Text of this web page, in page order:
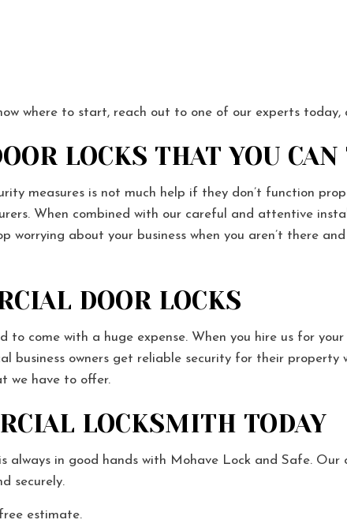
where to start, reach out to one of our experts
LOCKS THAT YOU CAN
measures is not much help if they don’t function
When combined with our careful and attentive
worrying about your business when you aren’t there
DOOR LOCKS
to come with a huge expense. When you hire us for
business owners get reliable security for their
we have to offer.
LOCKSMITH TODAY
always in good hands with Mohave Lock and Safe.
securely.
estimate.